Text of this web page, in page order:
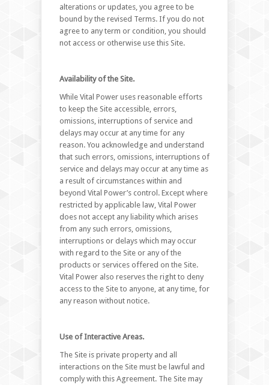
alterations or updates, you agree to be
bound by the revised Terms. If you do not
agree to any term or condition, you should
not access or otherwise use this Site.
Availability of the Site.
While Vital Power uses reasonable efforts
to keep the Site accessible, errors,
omissions, interruptions of service and
delays may occur at any time for any
reason. You acknowledge and understand
that such errors, omissions, interruptions of
service and delays may occur at any time as
a result of circumstances within and
beyond Vital Power’s control. Except where
restricted by applicable law, Vital Power
does not accept any liability which arises
from any such errors, omissions,
interruptions or delays which may occur
with regard to the Site or any of the
products or services offered on the Site.
Vital Power also reserves the right to deny
access to the Site to anyone, at any time, for
any reason without notice.
Use of Interactive Areas.
The Site is private property and all
interactions on the Site must be lawful and
comply with this Agreement. The Site may